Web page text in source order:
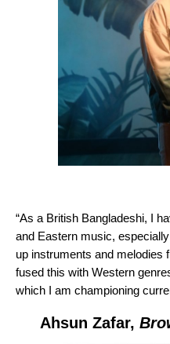
“As a British Bangladeshi, I
and Eastern music,
up instruments and melodies
fused this with Western
which I am championing
Ahsun Zafar,